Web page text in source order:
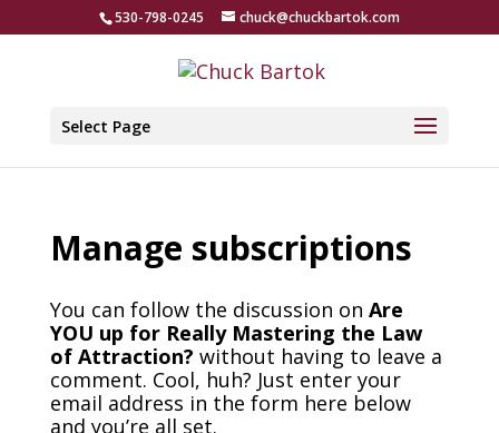
530-798-0245 chuck@chuckbartok.com
Select Page
Manage subscriptions
You can follow the discussion on Are
YOU up for Really Mastering the Law
of Attraction? without having to leave a
comment. Cool, huh? Just enter your
email address in the form here below
and you’re all set.